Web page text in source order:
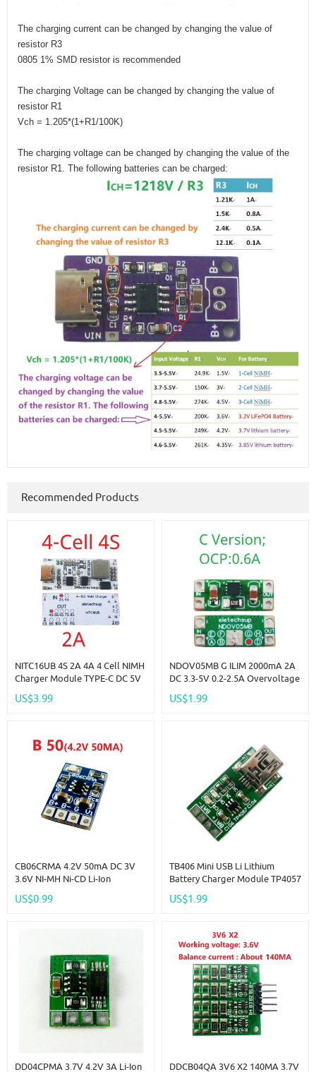
The charging current can be changed by changing the value of
resistor R3
0805 1% SMD resistor is recommended
The charging Voltage can be changed by changing the value of
resistor R1
Vch = 1.205*(1+R1/100K)
The charging voltage can be changed by changing the value of the
resistor R1. The following batteries can be charged:
Recommended Products
NITC16UB 4S 2A 4A 4 Cell NIMH
Charger Module TYPE-C DC 5V
4.8V 6V 7.2V 8.4V 9.6V 10.8V
US$3.99
NDOV05MB G ILIM 2000mA 2A
DC 3.3-5V 0.2-2.5A Overvoltage
Protector OCP OVP UVLO OTP
US$1.99
CB06CRMA 4.2V 50mA DC 3V
3.6V NI-MH Ni-CD Li-Ion
Rechargeable Lithium Battery
US$0.99
TB406 Mini USB Li Lithium
Battery Charger Module TP4057
Board For Diy Mobile Phone
US$1.99
DD04CPMA 3.7V 4.2V 3A Li-Ion DDCB04QA 3V6 X2 140MA 3.7V